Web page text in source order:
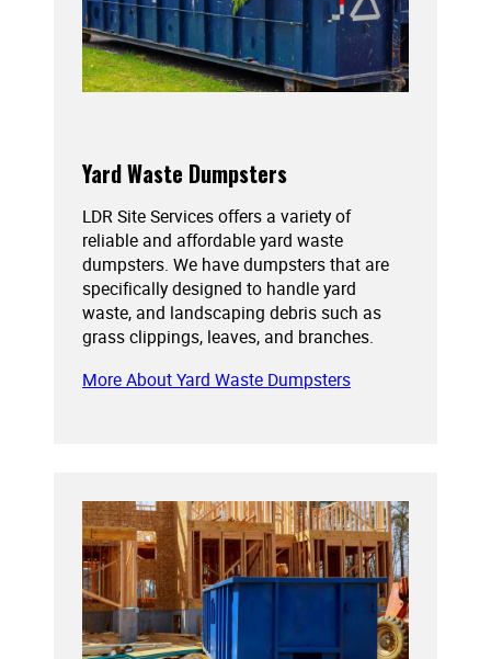
Yard Waste Dumpsters
LDR Site Services offers a variety of
reliable and affordable yard waste
dumpsters. We have dumpsters that are
specifically designed to handle yard
waste, and landscaping debris such as
grass clippings, leaves, and branches.
More About Yard Waste Dumpsters